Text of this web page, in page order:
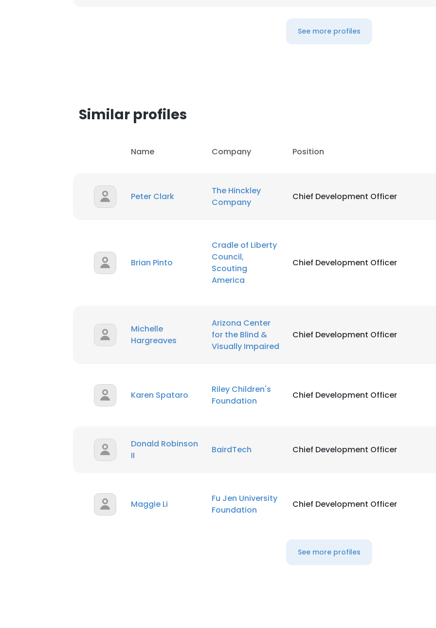
See more profiles
Similar profiles
Name Company Position
Peter Clark
The Hinckley
Company
Chief Development Officer
Brian Pinto
Cradle of Liberty
Council,
Scouting
America
Chief Development Officer
Michelle
Hargreaves
Arizona Center
for the Blind &
Visually Impaired
Chief Development Officer
Karen Spataro
Riley Children's
Foundation
Chief Development Officer
Donald Robinson
II
BairdTech Chief Development Officer
Maggie Li
Fu Jen University
Foundation
Chief Development Officer
See more profiles